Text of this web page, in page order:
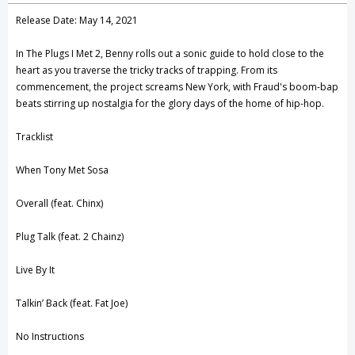
Create New Wish List
Release Date: May 14, 2021
In The Plugs I Met 2, Benny rolls out a sonic guide to hold close to the
heart as you traverse the tricky tracks of trapping. From its
commencement, the project screams New York, with Fraud's boom-bap
beats stirring up nostalgia for the glory days of the home of hip-hop.
Tracklist
When Tony Met Sosa
Overall (feat. Chinx)
Plug Talk (feat. 2 Chainz)
Live By It
Talkin’ Back (feat. Fat Joe)
No Instructions